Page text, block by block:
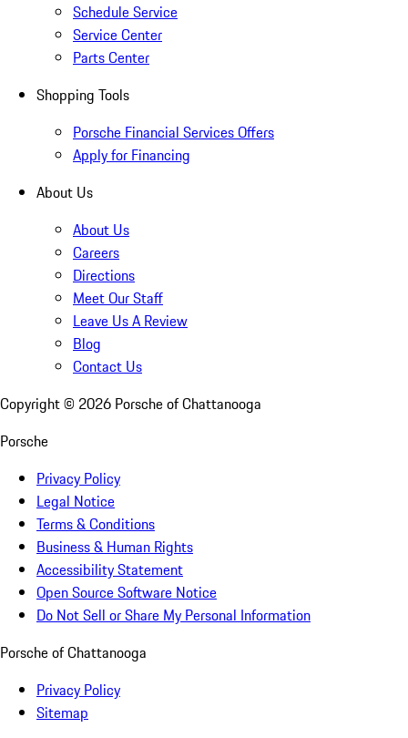
Schedule Service
Service Center
Parts Center
Shopping Tools
Porsche Financial Services Offers
Apply for Financing
About Us
About Us
Careers
Directions
Meet Our Staff
Leave Us A Review
Blog
Contact Us
Copyright © 2026 Porsche of Chattanooga
Porsche
Privacy Policy
Legal Notice
Terms & Conditions
Business & Human Rights
Accessibility Statement
Open Source Software Notice
Do Not Sell or Share My Personal Information
Porsche of Chattanooga
Privacy Policy
Sitemap